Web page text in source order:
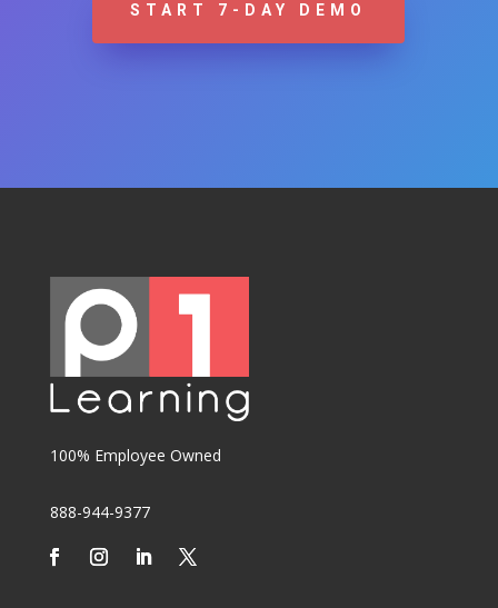
START 7-DAY DEMO
100% Employee Owned
888-944-9377